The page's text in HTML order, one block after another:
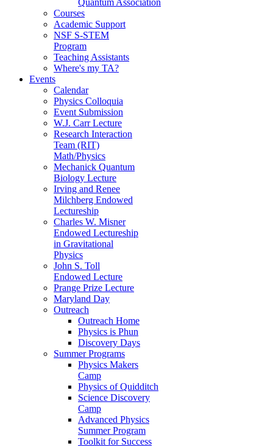
Courses
Academic Support
NSF S-STEM
Program
Teaching Assistants
Where's my TA?
Events
Calendar
Physics Colloquia
Event Submission
W.J. Carr Lecture
Research Interaction
Team (RIT)
Math/Physics
Mechanick Quantum
Biology Lecture
Irving and Renee
Milchberg Endowed
Lectureship
Charles W. Misner
Endowed Lectureship
in Gravitational
Physics
John S. Toll
Endowed Lecture
Prange Prize Lecture
Maryland Day
Outreach
Outreach Home
Physics is Phun
Discovery Days
Summer Programs
Physics Makers
Camp
Physics of Quidditch
Science Discovery
Camp
Advanced Physics
Summer Program
Toolkit for Success